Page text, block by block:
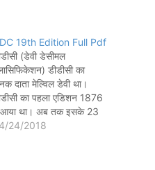
19th Edition Full Pdf
(डेवी डेसीमल
डीडीसी का
दाता मेल्विल डेवी था।
का पहला एडिशन 1876
था। अब तक इसके 23
आ चुके हैं। और उसका
24/2018